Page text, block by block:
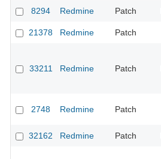
8294
Redmine Patch
21378
Redmine Patch
33211 Redmine Patch
2748 Redmine Patch
32162
Redmine Patch